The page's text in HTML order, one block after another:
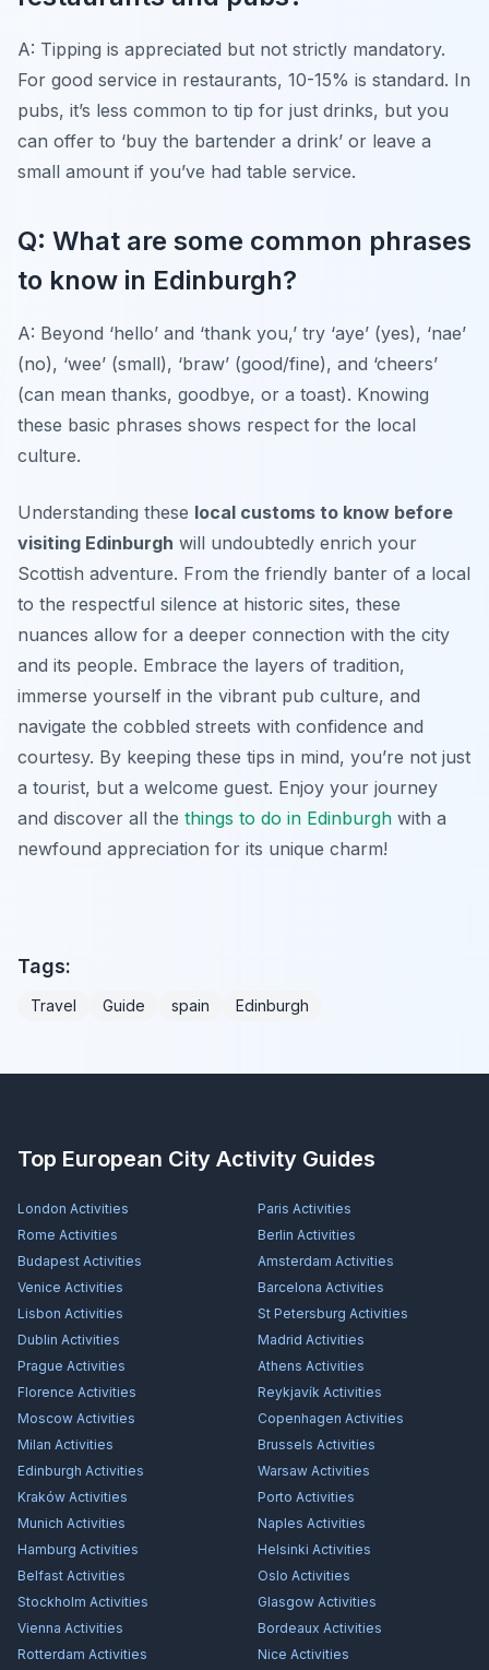
A: Tipping is appreciated but not strictly mandatory.
For good service in restaurants, 10-15% is standard. In
pubs, it’s less common to tip for just drinks, but you
can offer to ‘buy the bartender a drink’ or leave a
small amount if you’ve had table service.
Q: What are some common phrases
to know in Edinburgh?
A: Beyond ‘hello’ and ‘thank you,’ try ‘aye’ (yes), ‘nae’
(no), ‘wee’ (small), ‘braw’ (good/fine), and ‘cheers’
(can mean thanks, goodbye, or a toast). Knowing
these basic phrases shows respect for the local
culture.
Understanding these local customs to know before
visiting Edinburgh will undoubtedly enrich your
Scottish adventure. From the friendly banter of a local
to the respectful silence at historic sites, these
nuances allow for a deeper connection with the city
and its people. Embrace the layers of tradition,
immerse yourself in the vibrant pub culture, and
navigate the cobbled streets with confidence and
courtesy. By keeping these tips in mind, you’re not just
a tourist, but a welcome guest. Enjoy your journey
and discover all the things to do in Edinburgh with a
newfound appreciation for its unique charm!
Tags:
Travel Guide spain Edinburgh
Top European City Activity Guides
London Activities Paris Activities
Rome Activities Berlin Activities
Budapest Activities Amsterdam Activities
Venice Activities Barcelona Activities
Lisbon Activities St Petersburg Activities
Dublin Activities Madrid Activities
Prague Activities Athens Activities
Florence Activities Reykjavík Activities
Moscow Activities Copenhagen Activities
Milan Activities Brussels Activities
Edinburgh Activities Warsaw Activities
Kraków Activities Porto Activities
Munich Activities Naples Activities
Hamburg Activities Helsinki Activities
Belfast Activities Oslo Activities
Stockholm Activities Glasgow Activities
Vienna Activities Bordeaux Activities
Rotterdam Activities Nice Activities